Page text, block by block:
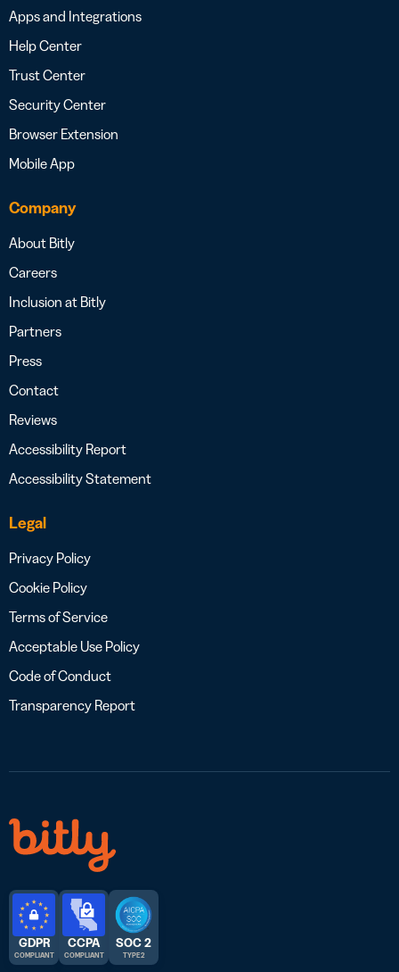
Apps and Integrations
Help Center
Trust Center
Security Center
Browser Extension
Mobile App
Company
About Bitly
Careers
Inclusion at Bitly
Partners
Press
Contact
Reviews
Accessibility Report
Accessibility Statement
Legal
Privacy Policy
Cookie Policy
Terms of Service
Acceptable Use Policy
Code of Conduct
Transparency Report
GDPR
COMPLIANT
CCPA
COMPLIANT
SOC 2
TYPE 2